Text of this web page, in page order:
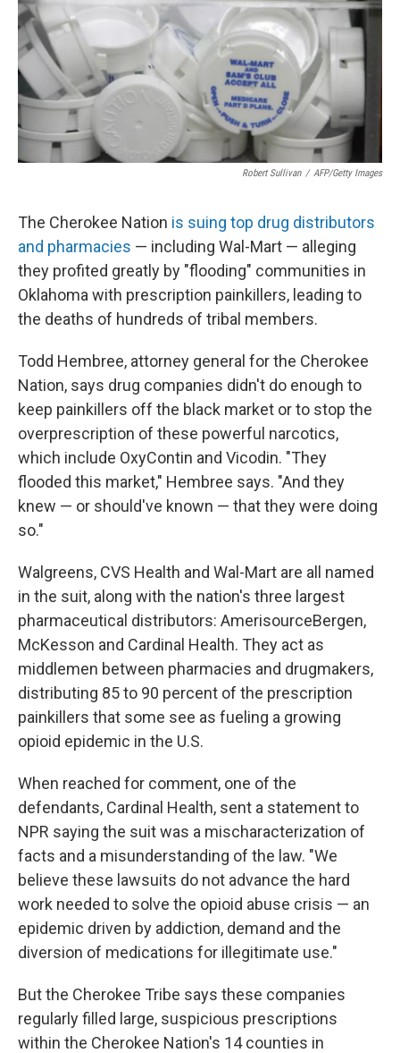
Robert Sullivan / AFP/Getty Images
The Cherokee Nation is suing top drug distributors
and pharmacies — including Wal-Mart — alleging
they profited greatly by "flooding" communities in
Oklahoma with prescription painkillers, leading to
the deaths of hundreds of tribal members.
Todd Hembree, attorney general for the Cherokee
Nation, says drug companies didn't do enough to
keep painkillers off the black market or to stop the
overprescription of these powerful narcotics,
which include OxyContin and Vicodin. "They
flooded this market," Hembree says. "And they
knew — or should've known — that they were doing
so."
Walgreens, CVS Health and Wal-Mart are all named
in the suit, along with the nation's three largest
pharmaceutical distributors: AmerisourceBergen,
McKesson and Cardinal Health. They act as
middlemen between pharmacies and drugmakers,
distributing 85 to 90 percent of the prescription
painkillers that some see as fueling a growing
opioid epidemic in the U.S.
When reached for comment, one of the
defendants, Cardinal Health, sent a statement to
NPR saying the suit was a mischaracterization of
facts and a misunderstanding of the law. "We
believe these lawsuits do not advance the hard
work needed to solve the opioid abuse crisis — an
epidemic driven by addiction, demand and the
diversion of medications for illegitimate use."
But the Cherokee Tribe says these companies
regularly filled large, suspicious prescriptions
within the Cherokee Nation's 14 counties in